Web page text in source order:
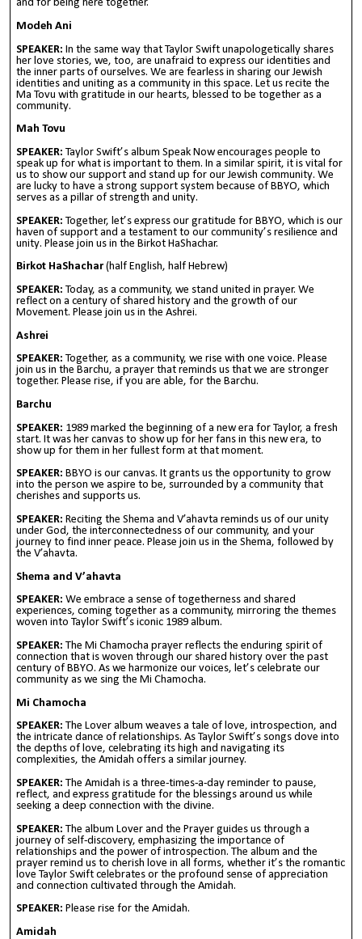
and for being here together.
Modeh Ani
SPEAKER: In the same way that Taylor Swift unapologetically shares
her love stories, we, too, are unafraid to express our identities and
the inner parts of ourselves. We are fearless in sharing our Jewish
identities and uniting as a community in this space. Let us recite the
Ma Tovu with gratitude in our hearts, blessed to be together as a
community.
Mah Tovu
SPEAKER: Taylor Swift’s album Speak Now encourages people to
speak up for what is important to them. In a similar spirit, it is vital for
us to show our support and stand up for our Jewish community. We
are lucky to have a strong support system because of BBYO, which
serves as a pillar of strength and unity.
SPEAKER: Together, let’s express our gratitude for BBYO, which is our
haven of support and a testament to our community’s resilience and
unity. Please join us in the Birkot HaShachar.
Birkot HaShachar(half English, half Hebrew)
SPEAKER: Today, as a community, we stand united in prayer. We
reflect on a century of shared history and the growth of our
Movement. Please join us in the Ashrei.
Ashrei
SPEAKER: Together, as a community, we rise with one voice. Please
join us in the Barchu, a prayer that reminds us that we are stronger
together. Please rise, if you are able, for the Barchu.
Barchu
SPEAKER: 1989 marked the beginning of a new era for Taylor, a fresh
start. It was her canvas to show up for her fans in this new era, to
show up for them in her fullest form at that moment.
SPEAKER: BBYO is our canvas. It grants us the opportunity to grow
into the person we aspire to be, surrounded by a community that
cherishes and supports us.
SPEAKER: Reciting the Shema and V’ahavta reminds us of our unity
under God, the interconnectedness of our community, and your
journey to find inner peace. Please join us in the Shema, followed by
the V’ahavta.
Shema and V’ahavta
SPEAKER: We embrace a sense of togetherness and shared
experiences, coming together as a community, mirroring the themes
woven into Taylor Swift’s iconic 1989 album.
SPEAKER: The Mi Chamocha prayer reflects the enduring spirit of
connection that is woven through our shared history over the past
century of BBYO. As we harmonize our voices, let’s celebrate our
community as we sing the Mi Chamocha.
Mi Chamocha
SPEAKER: The Lover album weaves a tale of love, introspection, and
the intricate dance of relationships. As Taylor Swift’s songs dove into
the depths of love, celebrating its high and navigating its
complexities, the Amidah offers a similar journey.
SPEAKER: The Amidah is a three-times-a-day reminder to pause,
reflect, and express gratitude for the blessings around us while
seeking a deep connection with the divine.
SPEAKER: The album Lover and the Prayer guides us through a
journey of self-discovery, emphasizing the importance of
relationships and the power of introspection. The album and the
prayer remind us to cherish love in all forms, whether it’s the romantic
love Taylor Swift celebrates or the profound sense of appreciation
and connection cultivated through the Amidah.
SPEAKER: Please rise for the Amidah.
Amidah